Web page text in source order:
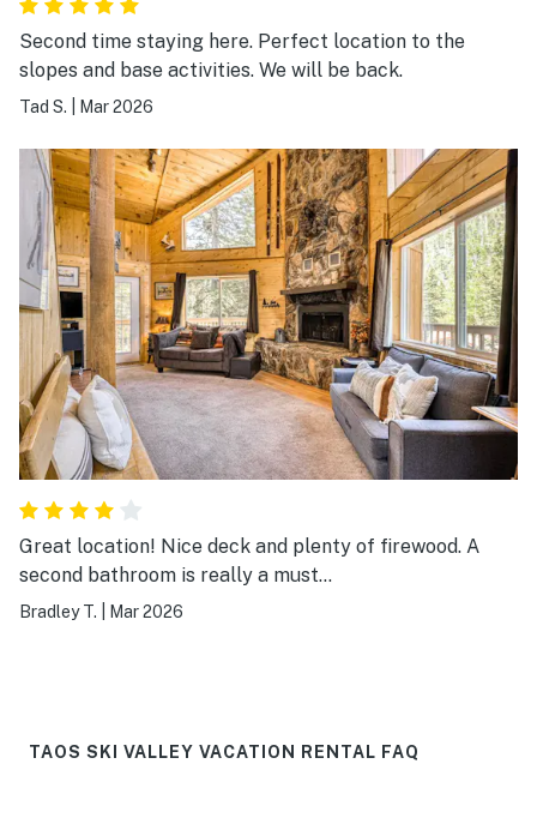
Second time staying here. Perfect location to the
slopes and base activities. We will be back.
Tad S. Mar 2026
Great location! Nice deck and plenty of firewood. A
second bathroom is really a must…
Bradley T. Mar 2026
TAOS SKI VALLEY VACATION RENTAL FAQ